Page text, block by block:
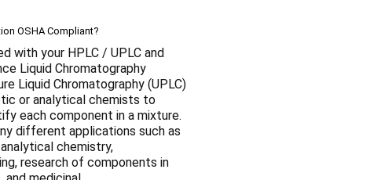
OSHA Compliant?
with your HPLC / UPLC and
Liquid Chromatography
Liquid Chromatography (UPLC)
or analytical chemists to
each component in a mixture.
different applications such as
chemistry,
research of components in